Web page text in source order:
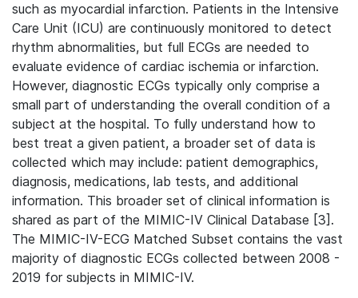
such as myocardial infarction. Patients in the Intensive
Care Unit (ICU) are continuously monitored to detect
rhythm abnormalities, but full ECGs are needed to
evaluate evidence of cardiac ischemia or infarction.
However, diagnostic ECGs typically only comprise a
small part of understanding the overall condition of a
subject at the hospital. To fully understand how to
best treat a given patient, a broader set of data is
collected which may include: patient demographics,
diagnosis, medications, lab tests, and additional
information. This broader set of clinical information is
shared as part of the MIMIC-IV Clinical Database [3].
The MIMIC-IV-ECG Matched Subset contains the vast
majority of diagnostic ECGs collected between 2008 -
2019 for subjects in MIMIC-IV.